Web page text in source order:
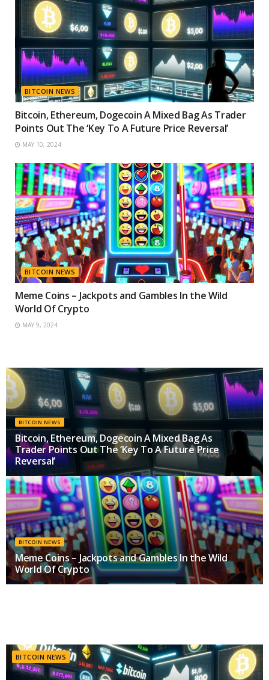
BITCOIN NEWS
Bitcoin, Ethereum, Dogecoin A Mixed Bag As Trader
Points Out The ‘Key To A Future Price Reversal’
MAY 10, 2024
BITCOIN NEWS
Meme Coins – Jackpots and Gambles In the Wild
World Of Crypto
MAY 9, 2024
BITCOIN NEWS
Bitcoin, Ethereum, Dogecoin A Mixed Bag As
Trader Points Out The ‘Key To A Future Price
Reversal’
MAY 10, 2024
BITCOIN NEWS
Meme Coins – Jackpots and Gambles In the Wild
World Of Crypto
BITCOIN NEWS